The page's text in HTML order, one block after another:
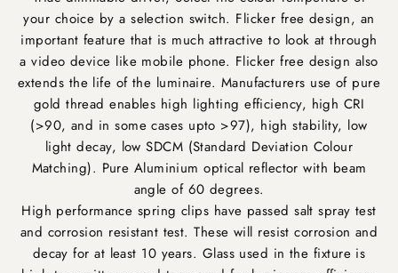
your choice by a selection switch. Flicker free design, an
important feature that is much attractive to look at through
a video device like mobile phone. Flicker free design also
extends the life of the luminaire. Manufacturers use of pure
gold thread enables high lighting efficiency, high CRI
(>90, and in some cases upto >97), high stability, low
light decay, low SDCM (Standard Deviation Colour
Matching). Pure Aluminium optical reflector with beam
angle of 60 degrees.
High performance spring clips have passed salt spray test
and corrosion resistant test. These will resist corrosion and
decay for at least 10 years. Glass used in the fixture is